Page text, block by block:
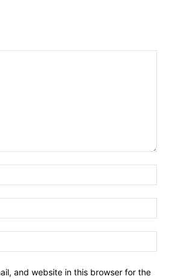
and website in this browser for the